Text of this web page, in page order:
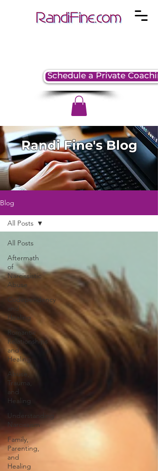
Schedule a Private
Randi Fine's Blog
Blog
All Posts
Aftermath
of
Narcissistic
Abuse
Codependency
and
Healing
Romantic
Relationships
and
Healing
Abuse,
Trauma,
and
Healing
Understanding
Narcissism
Family,
Parenting,
and
Healing
All Posts